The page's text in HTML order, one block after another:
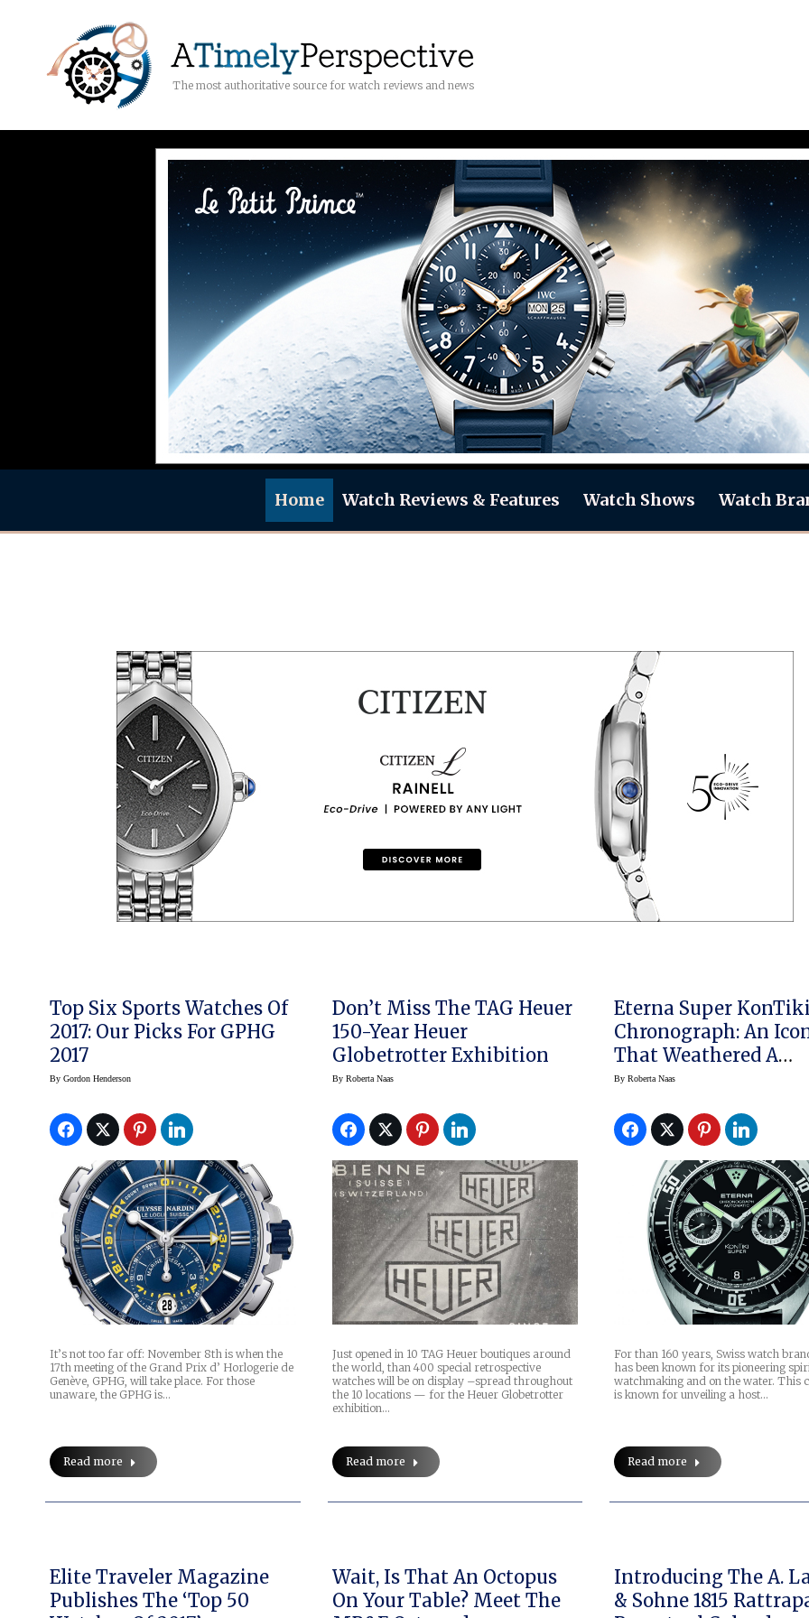
The most authoritative source for watch reviews and news
Home Watch Reviews & Features Watch Shows Watch
Top Six Sports Watches Of
2017: Our Picks For GPHG
2017
By Gordon Henderson
It’s not too far off: November 8th is when the
17th meeting of the Grand Prix d’ Horlogerie de
Genève, GPHG, will take place. For those
unaware, the GPHG is…
Read more
Don’t Miss The TAG Heuer
150-Year Heuer
Globetrotter Exhibition
By Roberta Naas
Just opened in 10 TAG Heuer boutiques around
the world, than 400 special retrospective
watches will be on display –spread throughout
the 10 locations — for the Heuer Globetrotter
exhibition…
Read more
Eterna Super KonTiki
Chronograph: An
That Weathered A
Legendary Expedition
ByRoberta Naas
For than 160 years, Swiss watch
has been known for its pioneering
watchmaking and on the water. This
is known for unveiling a host…
Read more
Elite Traveler Magazine
Publishes The ‘Top 50
Wait, Is That An Octopus
On Your Table? Meet The
Introducing The A.
& Sohne 1815